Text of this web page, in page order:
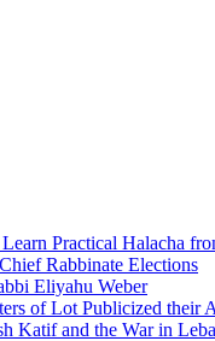
Practical Halacha
Rabbinate Elections
Eliyahu Weber
of Lot Publicized
Katif and the War in